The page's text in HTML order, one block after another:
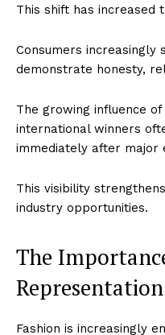
Company
This shift has increased
Consumers
demonstrate honesty,
The growing influence
international winners
immediately after major
This visibility
industry opportunities.
The
Representation
Fashion is increasingly